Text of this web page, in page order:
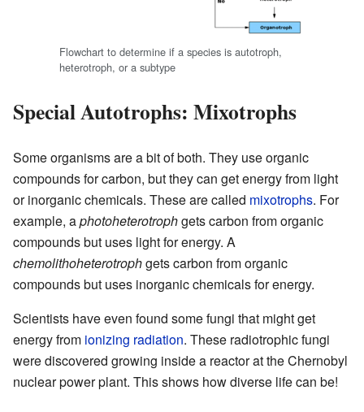
Flowchart to determine if a species is autotroph,
heterotroph, or a subtype
Special Autotrophs: Mixotrophs
Some organisms are a bit of both. They use organic
compounds for carbon, but they can get energy from light
or inorganic chemicals. These are called mixotrophs. For
example, aphotoheterotrophgets carbon from organic
compounds but uses light for energy. A
chemolithoheterotrophgets carbon from organic
compounds but uses inorganic chemicals for energy.
Scientists have even found some fungi that might get
energy from ionizing radiation. These radiotrophic fungi
were discovered growing inside a reactor at the Chernobyl
nuclear power plant. This shows how diverse life can be!